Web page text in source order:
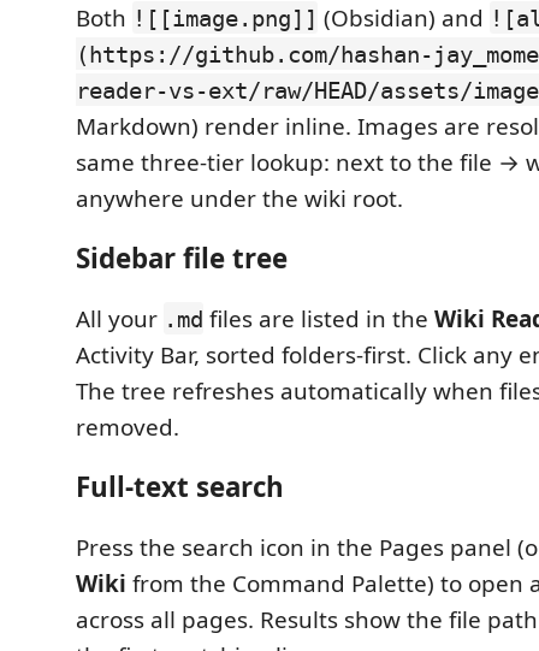
Both ![[image.png]] (Obsidian) and
(https://github.com/hashan-
reader-vs-ext/raw/HEAD/assets/
Markdown) render inline. Images are
same three-tier lookup: next to the file →
anywhere under the wiki root.
Sidebar file tree
All your .md files are listed in the Wiki
Activity Bar, sorted folders-first. Click any
The tree refreshes automatically when
removed.
Full-text search
Press the search icon in the Pages panel
Wiki from the Command Palette) to open
across all pages. Results show the file